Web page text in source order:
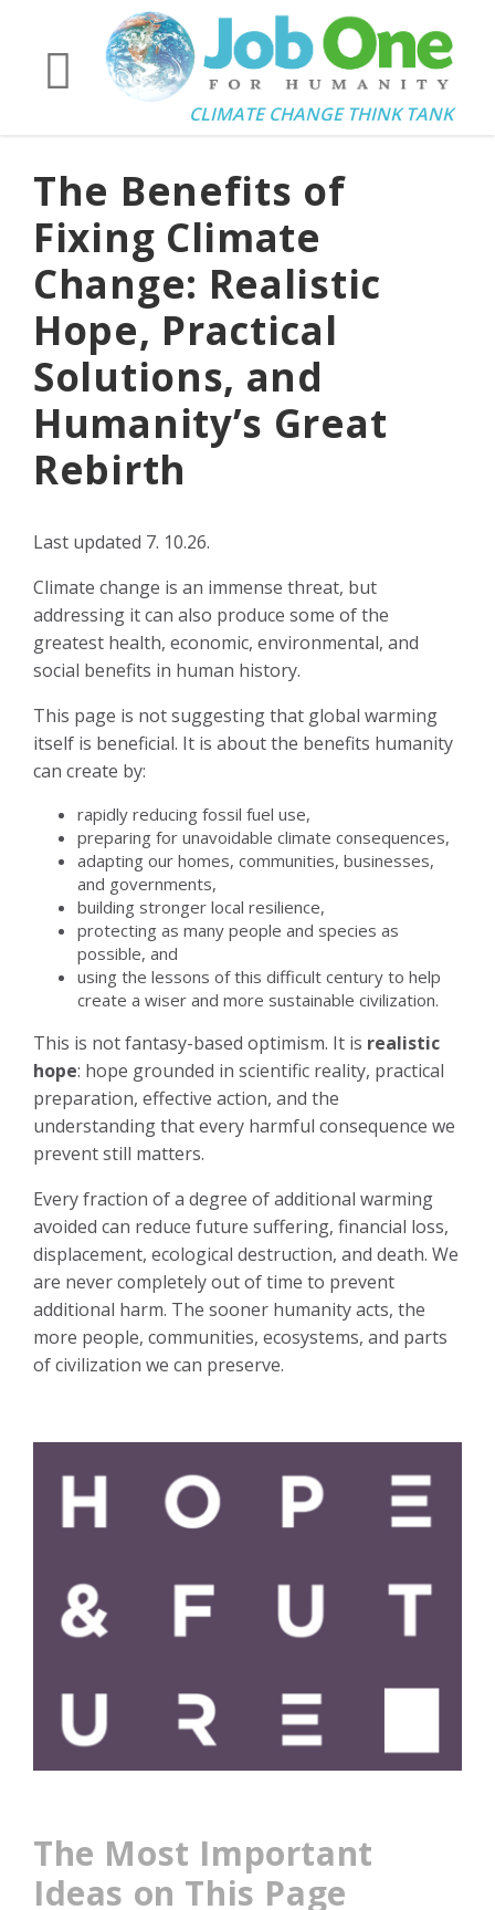
CLIMATE CHANGE THINK TANK
The Benefits of
Fixing Climate
Change: Realistic
Hope, Practical
Solutions, and
Humanity’s Great
Rebirth
Last updated 7. 10.26.
Climate change is an immense threat, but
addressing it can also produce some of the
greatest health, economic, environmental, and
social benefits in human history.
This page is not suggesting that global warming
itself is beneficial. It is about the benefits humanity
can create by:
rapidly reducing fossil fuel use,
preparing for unavoidable climate consequences,
adapting our homes, communities, businesses,
and governments,
building stronger local resilience,
protecting as many people and species as
possible, and
using the lessons of this difficult century to help
create a wiser and more sustainable civilization.
This is not fantasy-based optimism. It is realistic
hope: hope grounded in scientific reality, practical
preparation, effective action, and the
understanding that every harmful consequence we
prevent still matters.
Every fraction of a degree of additional warming
avoided can reduce future suffering, financial loss,
displacement, ecological destruction, and death. We
are never completely out of time to prevent
additional harm. The sooner humanity acts, the
more people, communities, ecosystems, and parts
of civilization we can preserve.
The Most Important
Ideas on This Page